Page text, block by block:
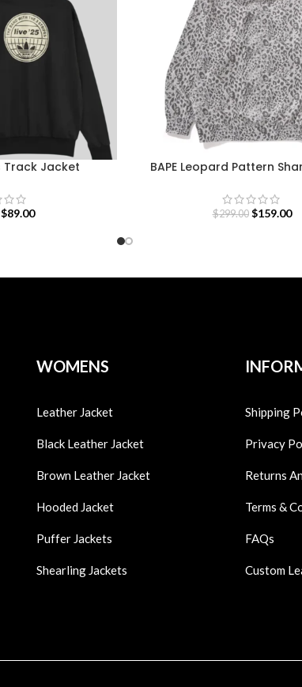
Track Jacket
$89.00
BAPE Leopard Pattern
$299.00 $159.00
WOMENS
Leather Jacket
Black Leather Jacket
Brown Leather Jacket
Hooded Jacket
Puffer Jackets
Shearling Jackets
Shipping
Privacy
Returns
Terms &
FAQs
Custom